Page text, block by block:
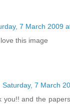
7 March 2009
this image
Saturday, 7 March
you!! and the